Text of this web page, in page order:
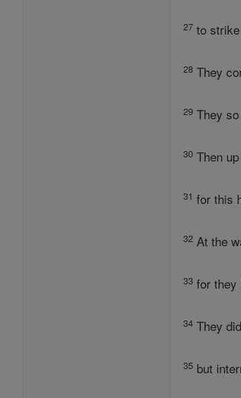
27 to
28 They
29 They
30 Then
31 for this
32 At the
33 for they
34 They
35 but